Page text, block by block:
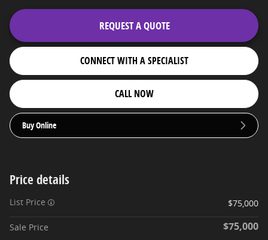
REQUEST A QUOTE
CONNECT WITH A SPECIALIST
CALL NOW
Buy Online
Price details
List Price $75,000
Sale Price $75,000